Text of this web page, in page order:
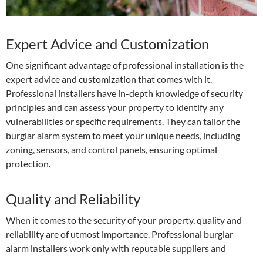
Expert Advice and Customization
One significant advantage of professional installation is the
expert advice and customization that comes with it.
Professional installers have in-depth knowledge of security
principles and can assess your property to identify any
vulnerabilities or specific requirements. They can tailor the
burglar alarm system to meet your unique needs, including
zoning, sensors, and control panels, ensuring optimal
protection.
Quality and Reliability
When it comes to the security of your property, quality and
reliability are of utmost importance. Professional burglar
alarm installers work only with reputable suppliers and